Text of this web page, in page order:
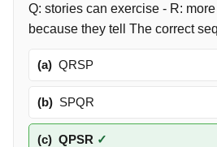
Q: stories can exercise - R:
because they tell The correct
(a) QRSP
(b) SPQR
(c) QPSR ✓